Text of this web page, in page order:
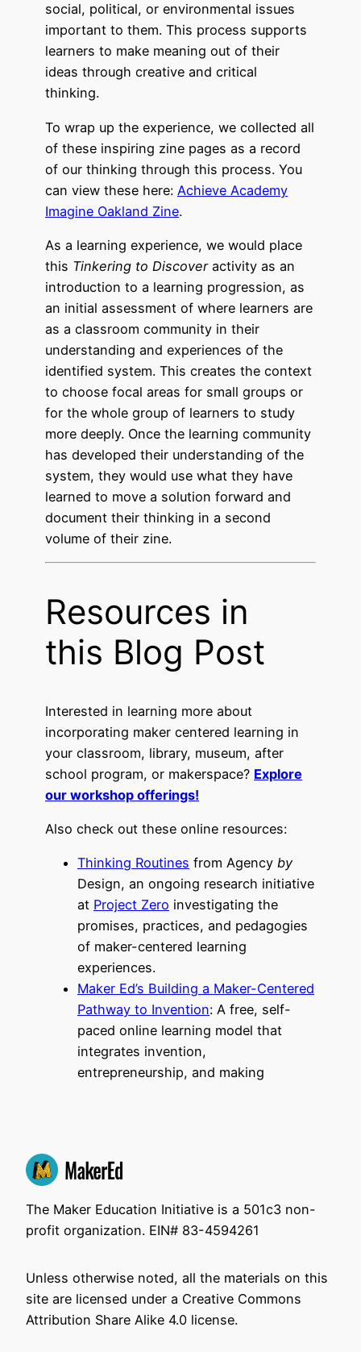
social, political, or environmental issues
important to them. This process supports
learners to make meaning out of their
ideas through creative and critical
thinking.
To wrap up the experience, we collected all
of these inspiring zine pages as a record
of our thinking through this process. You
can view these here: Achieve Academy
Imagine Oakland Zine.
As a learning experience, we would place
this Tinkering to Discoveractivity as an
introduction to a learning progression, as
an initial assessment of where learners are
as a classroom community in their
understanding and experiences of the
identified system. This creates the context
to choose focal areas for small groups or
for the whole group of learners to study
more deeply. Once the learning community
has developed their understanding of the
system, they would use what they have
learned to move a solution forward and
document their thinking in a second
volume of their zine.
Resources in
this Blog Post
Interested in learning more about
incorporating maker centered learning in
your classroom, library, museum, after
school program, or makerspace? Explore
our workshop offerings!
Also check out these online resources:
Thinking Routines from Agency by
Design, an ongoing research initiative
at Project Zero investigating the
promises, practices, and pedagogies
of maker-centered learning
experiences.
Maker Ed’s Building a Maker-Centered
Pathway to Invention: A free, self-
paced online learning model that
integrates invention,
entrepreneurship, and making
The Maker Education Initiative is a 501c3 non-
profit organization. EIN# 83-4594261
Unless otherwise noted, all the materials on this
site are licensed under a Creative Commons
Attribution Share Alike 4.0 license.